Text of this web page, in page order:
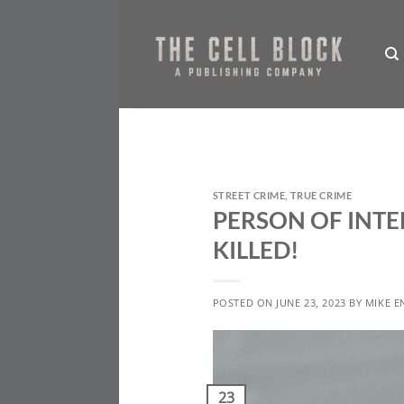
content
STREET CRIME TRUE CRIME
PERSON OF
KILLED!
POSTED ON JUNE 23, 2023 BY MIKE
23